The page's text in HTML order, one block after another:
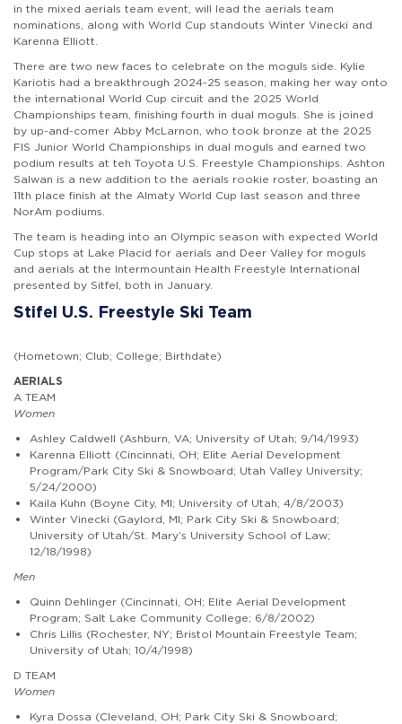
in the mixed aerials team event, will lead the aerials team
nominations, along with World Cup standouts Winter Vinecki and
Karenna Elliott.
There are two new faces to celebrate on the moguls side. Kylie
Kariotis had a breakthrough 2024-25 season, making her way onto
the international World Cup circuit and the 2025 World
Championships team, finishing fourth in dual moguls. She is joined
by up-and-comer Abby McLarnon, who took bronze at the 2025
FIS Junior World Championships in dual moguls and earned two
podium results at teh Toyota U.S. Freestyle Championships. Ashton
Salwan is a new addition to the aerials rookie roster, boasting an
11th place finish at the Almaty World Cup last season and three
NorAm podiums.
The team is heading into an Olympic season with expected World
Cup stops at Lake Placid for aerials and Deer Valley for moguls
and aerials at the Intermountain Health Freestyle International
presented by Sitfel, both in January.
Stifel U.S. Freestyle Ski Team
(Hometown; Club; College; Birthdate)
AERIALS
A TEAM
Women
Ashley Caldwell (Ashburn, VA; University of Utah; 9/14/1993)
Karenna Elliott (Cincinnati, OH; Elite Aerial Development
Program/Park City Ski & Snowboard; Utah Valley University;
5/24/2000)
Kaila Kuhn (Boyne City, MI; University of Utah; 4/8/2003)
Winter Vinecki (Gaylord, MI; Park City Ski & Snowboard;
University of Utah/St. Mary’s University School of Law;
12/18/1998)
Men
Quinn Dehlinger (Cincinnati, OH; Elite Aerial Development
Program; Salt Lake Community College; 6/8/2002)
Chris Lillis (Rochester, NY; Bristol Mountain Freestyle Team;
University of Utah; 10/4/1998)
D TEAM
Women
Kyra Dossa (Cleveland, OH; Park City Ski & Snowboard;